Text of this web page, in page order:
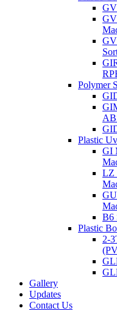
Polymer
Plastic
GI
LZ
B6
Plastic
2-
Gallery
Updates
Contact Us